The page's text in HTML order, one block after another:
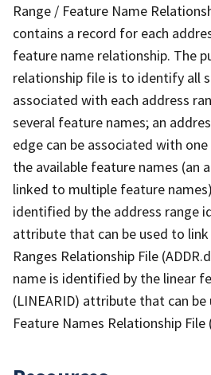
Range / Feature Name
contains a record for each
feature name relationship. The
relationship file is to identify all
associated with each address
several feature names; an
edge can be associated with
the available feature names (an
linked to multiple feature
identified by the address range
attribute that can be used to
Ranges Relationship File
name is identified by the linear
(LINEARID) attribute that can
Feature Names Relationship File